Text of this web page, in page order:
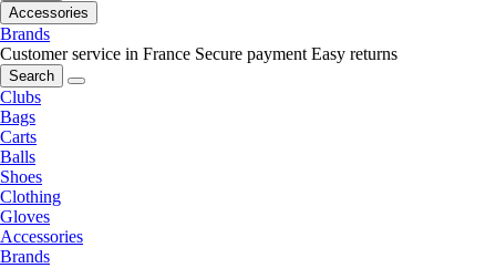
Accessories
Brands
Customer service in France Secure payment Easy returns
Search
Clubs
Bags
Carts
Balls
Shoes
Clothing
Gloves
Accessories
Brands